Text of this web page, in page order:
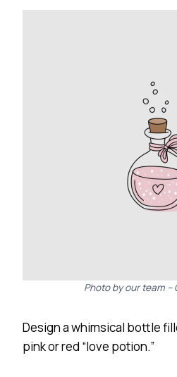
Photo by our team –
Design a whimsical bottle
pink or red “love potion.”